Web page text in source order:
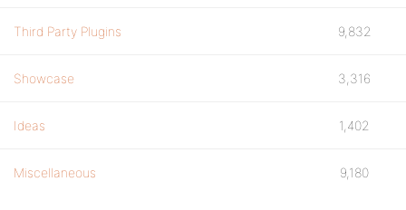
Third Party Plugins 9,832
Showcase 3,316
Ideas 1,402
Miscellaneous 9,180